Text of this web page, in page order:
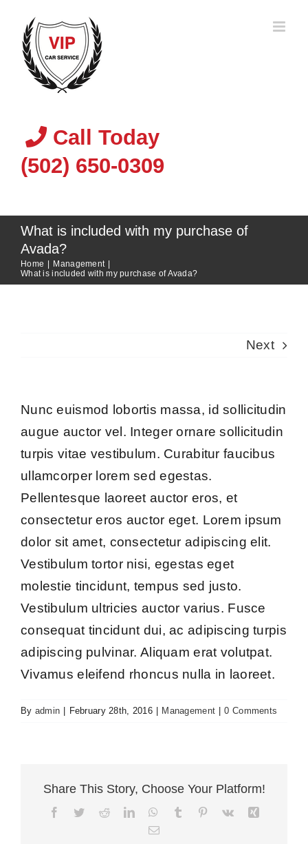
content
Call Today
(502) 650-0309
What is included with my purchase of
Avada?
Home Management
What is included with my purchase of Avada?
Next
Nunc euismod lobortis massa, id sollicitudin
augue auctor vel. Integer ornare sollicitudin
turpis vitae vestibulum. Curabitur faucibus
ullamcorper lorem sed egestas.
Pellentesque laoreet auctor eros, et
consectetur eros auctor eget. Lorem ipsum
dolor sit amet, consectetur adipiscing elit.
Vestibulum tortor nisi, egestas eget
molestie tincidunt, tempus sed justo.
Vestibulum ultricies auctor varius. Fusce
consequat tincidunt dui, ac adipiscing turpis
adipiscing pulvinar. Aliquam erat volutpat.
Vivamus eleifend rhoncus nulla in laoreet.
By admin February 28th, 2016 Management 0 Comments
Share This Story, Choose Your Platform!
Facebook
TwitterRedditLinkedInWhatsApp
Tumblr Pinterest
Vk
Email